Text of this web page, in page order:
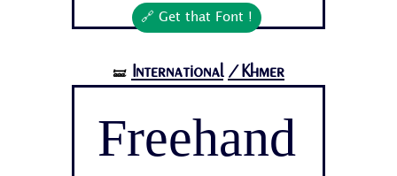
🔗 Get that Font !
🝛 International /Khmer
Freehand